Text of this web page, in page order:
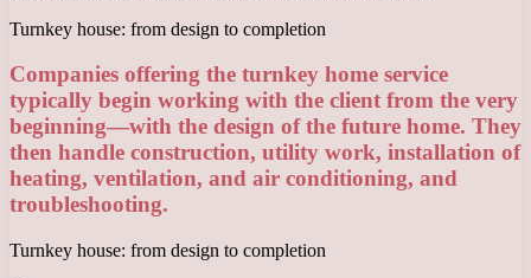
Turnkey house: from design to completion
Companies offering the turnkey home service
typically begin working with the client from the very
beginning—with the design of the future home. They
then handle construction, utility work, installation of
heating, ventilation, and air conditioning, and
troubleshooting.
Turnkey house: from design to completion